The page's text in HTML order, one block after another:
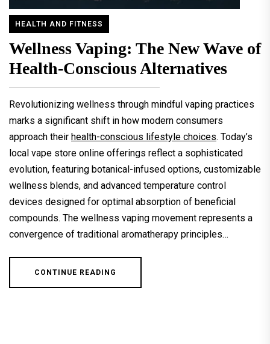
HEALTH AND FITNESS
Wellness Vaping: The New Wave of
Health-Conscious Alternatives
Revolutionizing wellness through mindful vaping practices
marks a significant shift in how modern consumers
approach their health-conscious lifestyle choices. Today’s
local vape store online offerings reflect a sophisticated
evolution, featuring botanical-infused options, customizable
wellness blends, and advanced temperature control
devices designed for optimal absorption of beneficial
compounds. The wellness vaping movement represents a
convergence of traditional aromatherapy principles…
CONTINUE READING